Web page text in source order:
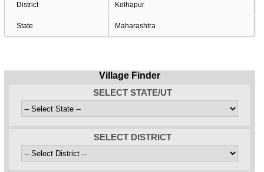
District Kolhapur
State Maharashtra
Village Finder
SELECT STATE/UT
SELECT DISTRICT